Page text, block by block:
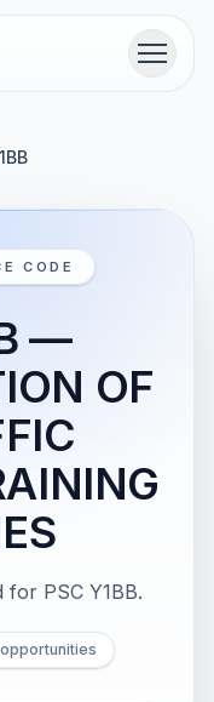
Menu
CODE
—
OF
PSC Y1BB.